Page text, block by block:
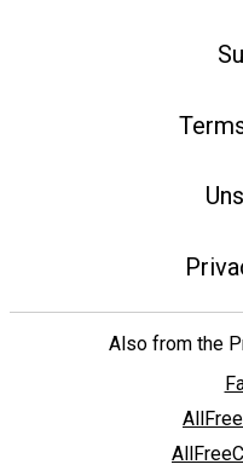
Also from the